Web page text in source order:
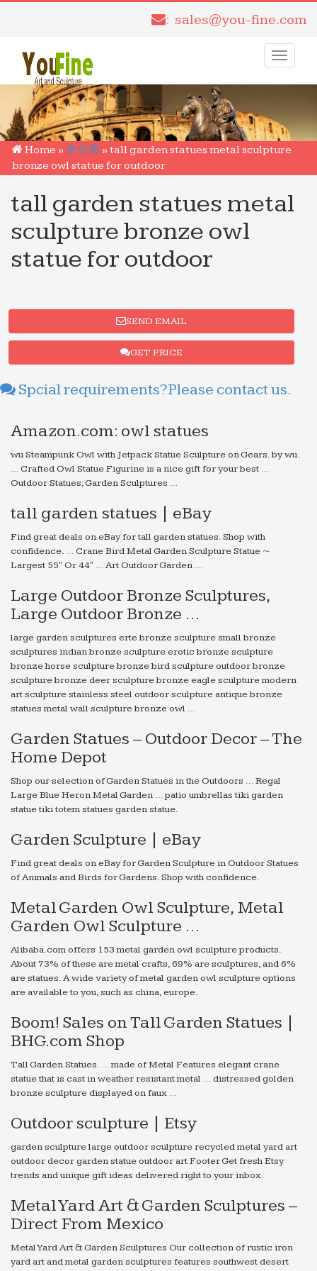
: sales@you-fine.com
Toggle
Home » 未分类 » tall garden statues metal sculpture
bronze owl statue for outdoor
tall garden statues metal
sculpture bronze owl
statue for outdoor
SEND EMAIL
GET PRICE
Spcial requirements?Please contact us.
Amazon.com: owl statues
wu Steampunk Owl with Jetpack Statue Sculpture on Gears. by wu.
… Crafted Owl Statue Figurine is a nice gift for your best …
Outdoor Statues; Garden Sculptures …
tall garden statues | eBay
Find great deals on eBay for tall garden statues. Shop with
confidence. … Crane Bird Metal Garden Sculpture Statue ~
Largest 55" Or 44" … Art Outdoor Garden …
Large Outdoor Bronze Sculptures,
Large Outdoor Bronze …
large garden sculptures erte bronze sculpture small bronze
sculptures indian bronze sculpture erotic bronze sculpture
bronze horse sculpture bronze bird sculpture outdoor bronze
sculpture bronze deer sculpture bronze eagle sculpture modern
art sculpture stainless steel outdoor sculpture antique bronze
statues metal wall sculpture bronze owl …
Garden Statues – Outdoor Decor – The
Home Depot
Shop our selection of Garden Statues in the Outdoors … Regal
Large Blue Heron Metal Garden … patio umbrellas tiki garden
statue tiki totem statues garden statue.
Garden Sculpture | eBay
Find great deals on eBay for Garden Sculpture in Outdoor Statues
of Animals and Birds for Gardens. Shop with confidence.
Metal Garden Owl Sculpture, Metal
Garden Owl Sculpture …
Alibaba.com offers 153 metal garden owl sculpture products.
About 73% of these are metal crafts, 69% are sculptures, and 6%
are statues. A wide variety of metal garden owl sculpture options
are available to you, such as china, europe.
Boom! Sales on Tall Garden Statues |
BHG.com Shop
Tall Garden Statues. … made of Metal Features elegant crane
statue that is cast in weather resistant metal … distressed golden
bronze sculpture displayed on faux …
Outdoor sculpture | Etsy
garden sculpture large outdoor sculpture recycled metal yard art
outdoor decor garden statue outdoor art Footer Get fresh Etsy
trends and unique gift ideas delivered right to your inbox.
Metal Yard Art & Garden Sculptures –
Direct From Mexico
Metal Yard Art & Garden Sculptures Our collection of rustic iron
yard art and metal garden sculptures features southwest desert